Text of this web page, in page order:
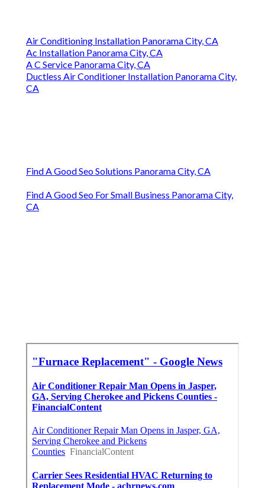
Air Conditioning Installation Panorama City, CA
Ac Installation Panorama City, CA
A C Service Panorama City, CA
Ductless Air Conditioner Installation Panorama City,
CA
Find A Good Seo Solutions Panorama City, CA
Find A Good Seo For Small Business Panorama City,
CA